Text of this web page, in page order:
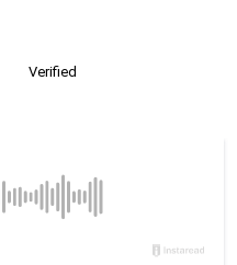
Verified